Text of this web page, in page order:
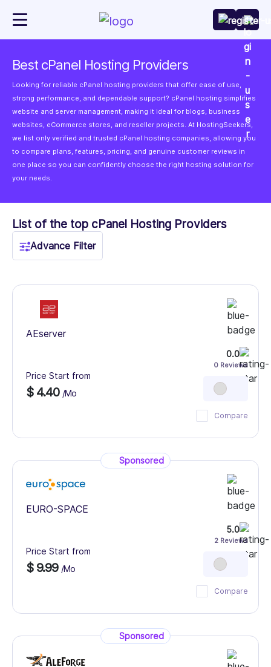
Best cPanel Hosting Providers
Looking for reliable cPanel hosting providers that offer ease of use,
strong performance, and dependable support? cPanel hosting simplifies
website and server management, making it ideal for blogs, business
websites, eCommerce stores, and reseller projects. At HostingSeekers,
we list only verified and trusted cPanel hosting companies, allowing you
to compare plans, features, pricing, and genuine customer reviews in
one place so you can confidently choose the right hosting solution for
your needs.
List of the top cPanel Hosting Providers
Advance Filter
AEserver
Price Start from
$ 4.40 /Mo
0.0
0 Reviews
Compare
Sponsored
EURO-SPACE
Price Start from
$ 9.99 /Mo
5.0
2 Reviews
Compare
Sponsored